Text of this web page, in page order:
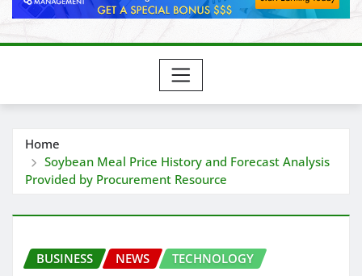
Home
Soybean Meal Price History and Forecast Analysis
Provided by Procurement Resource
BUSINESS NEWS TECHNOLOGY